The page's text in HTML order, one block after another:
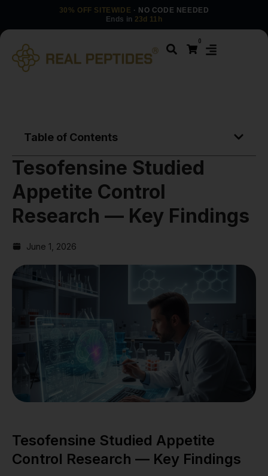
30% OFF SITEWIDE · NO CODE NEEDED
Ends in 23d 11h
0
Table of Contents
Tesofensine Studied
Appetite Control
Research — Key Findings
June 1, 2026
Tesofensine Studied Appetite
Control Research — Key Findings